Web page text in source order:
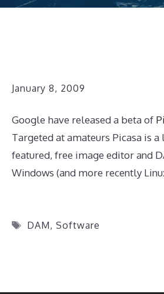
January 8, 2009
Google have released a beta of
Targeted at amateurs Picasa is
featured, free image editor and
Windows (and more recently
Tags
DAM, Software